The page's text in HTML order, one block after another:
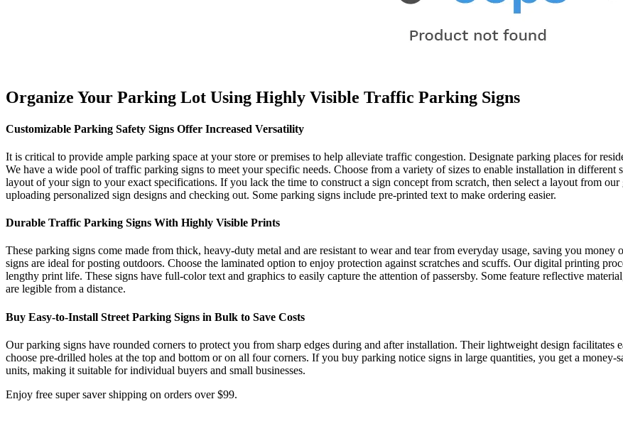
Organize Your Parking Lot Using Highly Visible Traffic Parking Signs
Customizable Parking Safety Signs Offer Increased Versatility
It is critical to provide ample parking space at your store or premises to help alleviate traffic congestion. Designate parking places for
We have a wide pool of traffic parking signs to meet your specific needs. Choose from a variety of sizes to enable installation in
layout of your sign to your exact specifications. If you lack the time to construct a sign concept from scratch, then select a layout from
uploading personalized sign designs and checking out. Some parking signs include pre-printed text to make ordering easier.
Durable Traffic Parking Signs With Highly Visible Prints
These parking signs come made from thick, heavy-duty metal and are resistant to wear and tear from everyday usage, saving you
signs are ideal for posting outdoors. Choose the laminated option to enjoy protection against scratches and scuffs. Our digital printing
lengthy print life. These signs have full-color text and graphics to easily capture the attention of passersby. Some feature reflective
are legible from a distance.
Buy Easy-to-Install Street Parking Signs in Bulk to Save Costs
Our parking signs have rounded corners to protect you from sharp edges during and after installation. Their lightweight design facilitates
choose pre-drilled holes at the top and bottom or on all four corners. If you buy parking notice signs in large quantities, you get a
units, making it suitable for individual buyers and small businesses.
Enjoy free super saver shipping on orders over $99.